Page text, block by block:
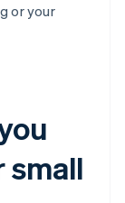
or your
small